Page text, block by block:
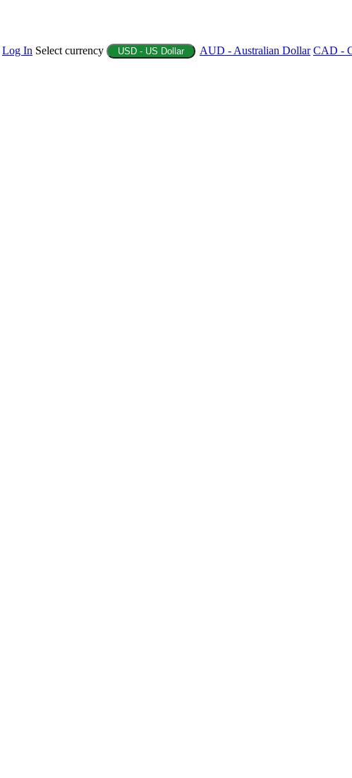
Log In Select currency USD - US Dollar AUD - Australian Dollar CAD -